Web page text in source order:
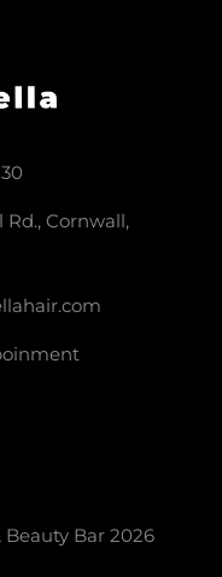
Rd., Cornwall,
Bar 2026